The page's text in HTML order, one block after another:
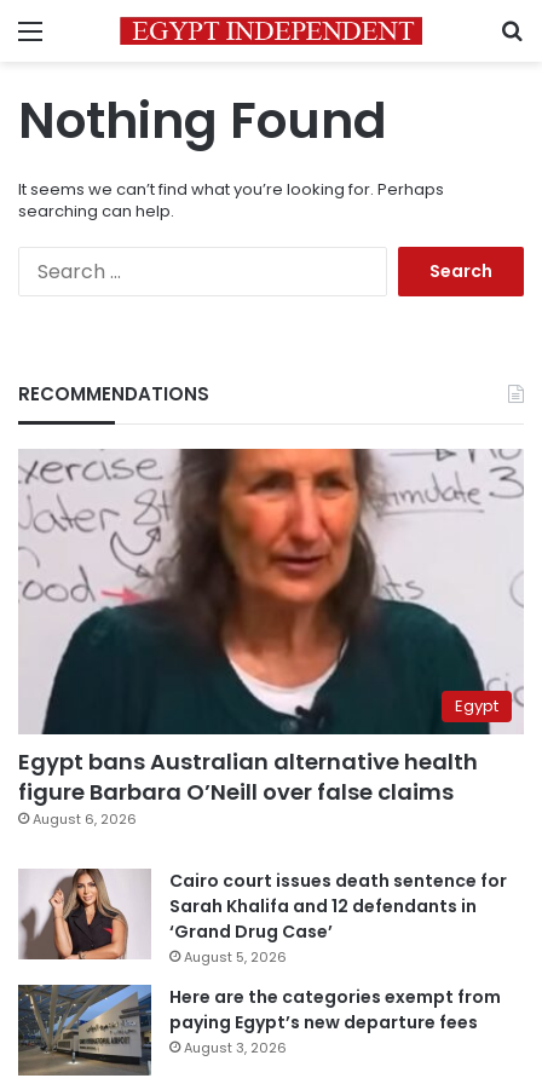
Menu
Nothing Found
It seems we can’t find what you’re looking for. Perhaps
searching can help.
RECOMMENDATIONS
Egypt
Egypt bans Australian alternative health
figure Barbara O’Neill over false claims
August 6, 2026
Cairo court issues death sentence for
Sarah Khalifa and 12 defendants in
‘Grand Drug Case’
August 5, 2026
Here are the categories exempt from
paying Egypt’s new departure fees
August 3, 2026